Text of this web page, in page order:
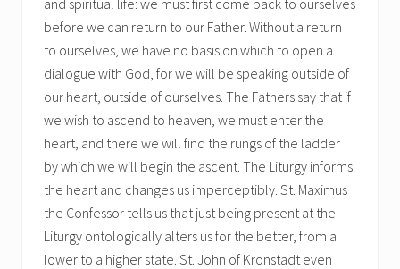
before we can return to our Father. Without a return
to ourselves, we have no basis on which to open a
dialogue with God, for we will be speaking outside of
our heart, outside of ourselves. The Fathers say that if
we wish to ascend to heaven, we must enter the
heart, and there we will find the rungs of the ladder
by which we will begin the ascent. The Liturgy informs
the heart and changes us imperceptibly. St. Maximus
the Confessor tells us that just being present at the
Liturgy ontologically alters us for the better, from a
lower to a higher state. St. John of Kronstadt even